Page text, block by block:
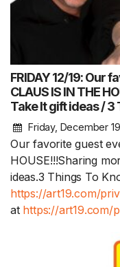
FRIDAY 12/19: Our
CLAUS IS IN THE
Take It gift ideas /
Friday, December 19
Our favorite guest
HOUSE!!!Sharing
ideas.3 Things To
https://art19.com/
at https://art19.com/